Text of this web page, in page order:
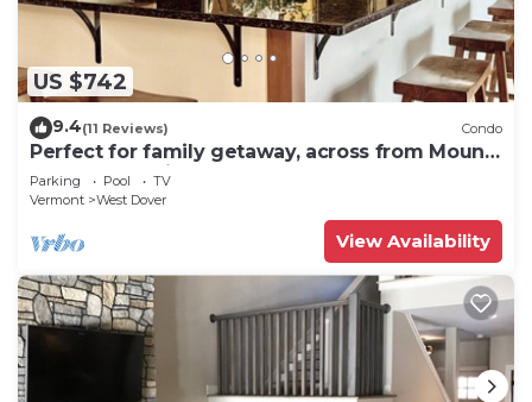
US $742
9.4(11 Reviews) Condo
Perfect for family getaway, across from Mount
Snow Mountain- Sleeps up to 12!
Parking Pool
TV
Vermont
West Dover
View Availability